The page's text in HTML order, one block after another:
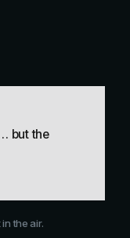
but the
in the air.